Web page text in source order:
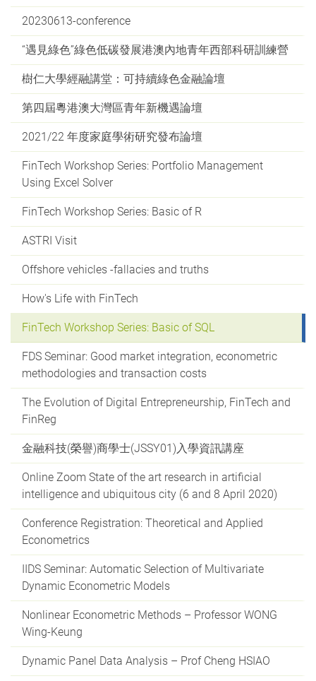
20230613-conference
“遇見綠色”綠色低碳發展港澳內地青年西部科研訓練營
樹仁大學經融講堂：可持續綠色金融論壇
第四屆粵港澳大灣區青年新機遇論壇
2021/22 年度家庭學術研究發布論壇
FinTech Workshop Series: Portfolio Management
Using Excel Solver
FinTech Workshop Series: Basic of R
ASTRI Visit
Offshore vehicles -fallacies and truths
How's Life with FinTech
FinTech Workshop Series: Basic of SQL
FDS Seminar: Good market integration, econometric
methodologies and transaction costs
The Evolution of Digital Entrepreneurship, FinTech and
FinReg
金融科技(榮譽)商學士(JSSY01)入學資訊講座
Online Zoom State of the art research in artificial
intelligence and ubiquitous city (6 and 8 April 2020)
Conference Registration: Theoretical and Applied
Econometrics
IIDS Seminar: Automatic Selection of Multivariate
Dynamic Econometric Models
Nonlinear Econometric Methods – Professor WONG
Wing-Keung
Dynamic Panel Data Analysis – Prof Cheng HSIAO